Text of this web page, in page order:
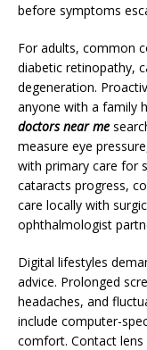
before symptoms
For adults, common
diabetic retinopathy,
degeneration.
anyone with a family
doctors near me
measure eye
with primary care for
cataracts progress,
care locally with
ophthalmologist
Digital lifestyles
advice. Prolonged
headaches, and
include computer-
comfort. Contact